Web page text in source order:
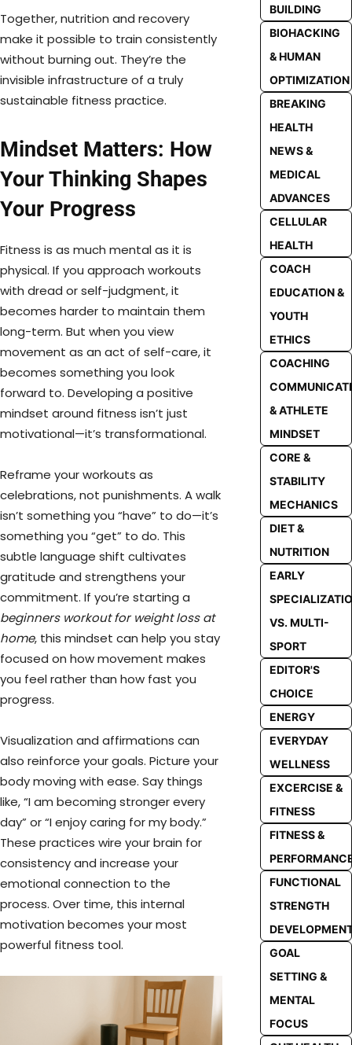
Together, nutrition and recovery
make it possible to train consistently
without burning out. They’re the
invisible infrastructure of a truly
sustainable fitness practice.
Mindset Matters: How
Your Thinking Shapes
Your Progress
Fitness is as much mental as it is
physical. If you approach workouts
with dread or self-judgment, it
becomes harder to maintain them
long-term. But when you view
movement as an act of self-care, it
becomes something you look
forward to. Developing a positive
mindset around fitness isn’t just
motivational—it’s transformational.
Reframe your workouts as
celebrations, not punishments. A walk
isn’t something you “have” to do—it’s
something you “get” to do. This
subtle language shift cultivates
gratitude and strengthens your
commitment. If you’re starting a
beginners workout for weight loss at
home, this mindset can help you stay
focused on how movement makes
you feel rather than how fast you
progress.
Visualization and affirmations can
also reinforce your goals. Picture your
body moving with ease. Say things
like, “I am becoming stronger every
day” or “I enjoy caring for my body.”
These practices wire your brain for
consistency and increase your
emotional connection to the
process. Over time, this internal
motivation becomes your most
powerful fitness tool.
BUILDING
BIOHACKING
& HUMAN
OPTIMIZATION
BREAKING
HEALTH
NEWS &
MEDICAL
ADVANCES
CELLULAR
HEALTH
COACH
EDUCATION &
YOUTH
ETHICS
COACHING
& ATHLETE
MINDSET
CORE &
STABILITY
MECHANICS
DIET &
NUTRITION
EARLY
VS. MULTI-
SPORT
EDITOR'S
CHOICE
ENERGY
EVERYDAY
WELLNESS
EXCERCISE &
FITNESS
FITNESS &
FUNCTIONAL
STRENGTH
GOAL
SETTING &
MENTAL
FOCUS